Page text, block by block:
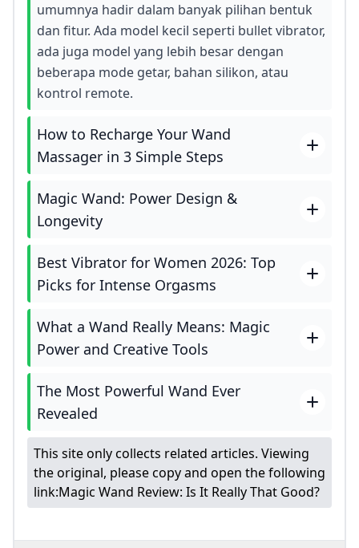
umumnya hadir dalam banyak pilihan bentuk
dan fitur. Ada model kecil seperti bullet vibrator,
ada juga model yang lebih besar dengan
beberapa mode getar, bahan silikon, atau
kontrol remote.
How to Recharge Your Wand
Massager in 3 Simple Steps
Magic Wand: Power Design &
Longevity
Best Vibrator for Women 2026: Top
Picks for Intense Orgasms
What a Wand Really Means: Magic
Power and Creative Tools
The Most Powerful Wand Ever
Revealed
This site only collects related articles. Viewing
the original, please copy and open the following
link:Magic Wand Review: Is It Really That Good?